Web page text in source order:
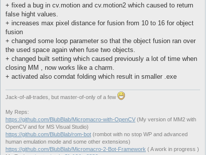
s
+ fixed a bug in cv.motion and cv.motion2 which caused to return
false hight values.
+ increases max pixel distance for fusion from 10 to 16 for object
fusion
+ changed some loop parameter so that the object fusion ran over
the used space again when fuse two objects.
+ changed built setting which caused previously a lot of time when
closing MM , now works like a charm.
+ activated also comdat folding which result in smaller .exe
Jack-of-all-trades, but master-of-only of a few
My Reps:
https://github.com/BlubBlab/Micromacro-with-OpenCV (My version of MM2 with
OpenCV and for MS Visual Studio)
https://github.com/BlubBlab/rom-bot (rombot with no stop WP and advanced
human emulation mode and some other extensions)
https://github.com/BlubBlab/Micromacro-2-Bot-Framework ( A work in progress )